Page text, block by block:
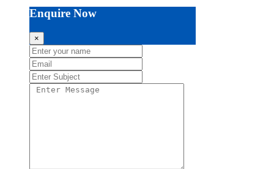
Enquire Now
×